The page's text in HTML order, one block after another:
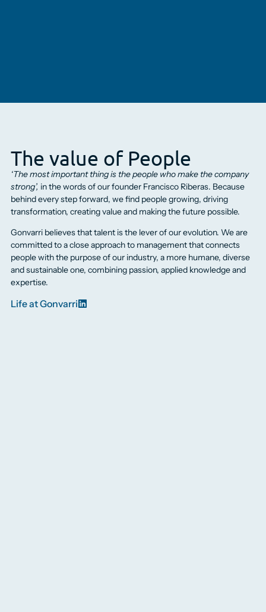
The value of People
‘The most important thing is the people who make the company
strong’, in the words of our founder Francisco Riberas. Because
behind every step forward, we find people growing, driving
transformation, creating value and making the future possible.
Gonvarri believes that talent is the lever of our evolution. We are
committed to a close approach to management that connects
people with the purpose of our industry, a more humane, diverse
and sustainable one, combining passion, applied knowledge and
expertise.
Life at Gonvarri